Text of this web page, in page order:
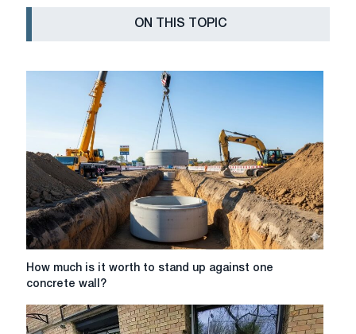
ON THIS TOPIC
How
it
worth
How much is it worth to stand up against one
concrete wall?